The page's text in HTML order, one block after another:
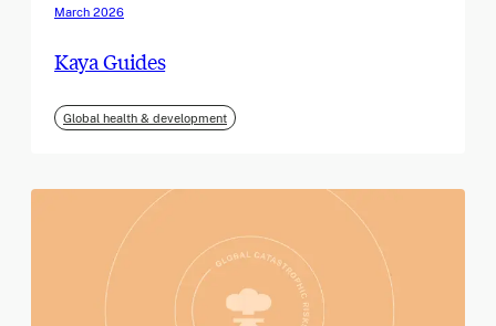
March 2026
Kaya Guides
Global health & development